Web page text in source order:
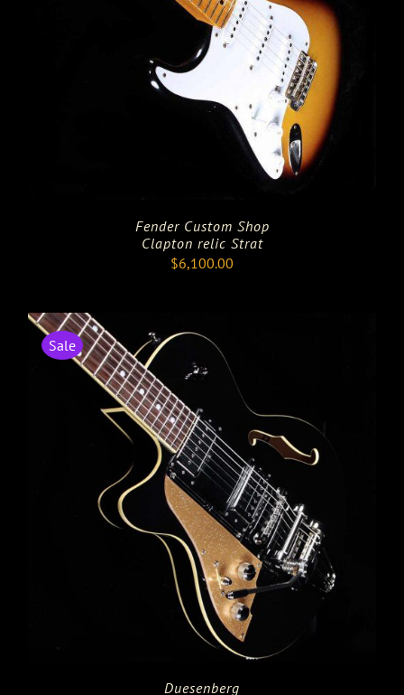
Fender Custom Shop
Clapton relic Strat
$6,100.00
Sale
Duesenberg